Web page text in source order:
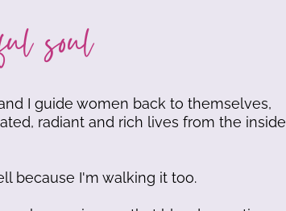
soul
I guide women back to themselves,
radiant and rich lives from the inside
because I'm walking it too.